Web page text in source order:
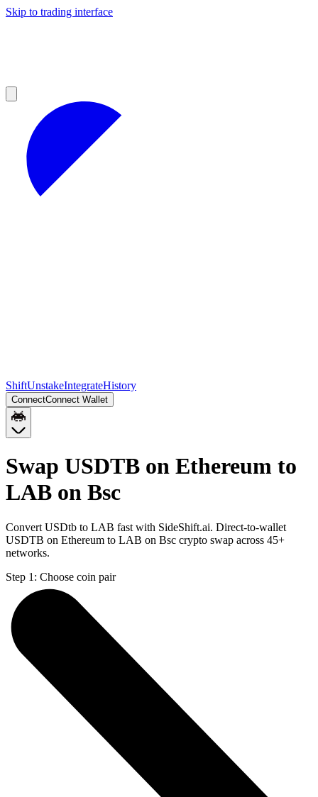
Skip to trading interface
ShiftUnstakeIntegrateHistory
ConnectConnect Wallet
Swap USDTB on Ethereum to
LAB on Bsc
Convert USDtb to LAB fast with SideShift.ai. Direct-to-wallet
USDTB on Ethereum to LAB on Bsc crypto swap across 45+
networks.
Step 1: Choose coin pair